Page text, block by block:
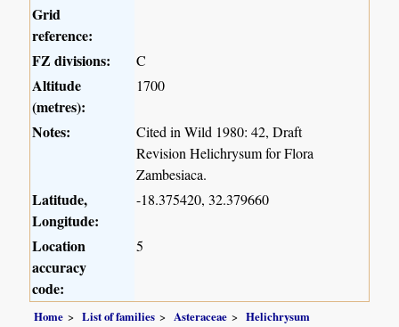
Grid
reference:
FZ divisions:
C
Altitude
(metres):
1700
Notes:
Cited in Wild 1980: 42, Draft
Revision Helichrysum for Flora
Zambesiaca.
Latitude,
Longitude:
-18.375420, 32.379660
Location
accuracy
code:
5
Home List of families Asteraceae Helichrysum